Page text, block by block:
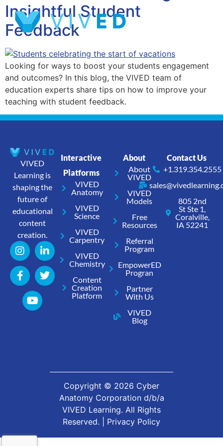
Insightful Student
Feedback
Looking for ways to boost your students engagement
and outcomes? In this blog, the VIVED team of
education experts share tips on how to improve your
teaching with student feedback.
VIVED
Learning is
shaping the
future of
educational
content
creation.
Interactive
Platforms
VIVED
Anatomy
VIVED
Science
VIVED
Carpentry
VIVED
Chemistry
Content
Creation
Platform
About
About
VIVED
VIVED
Models
Free
Resources
Referral
Program
EmpowerED
Progran
Partner
With Us
VIVED
Blog
Contact Us
+1.319.354.2555
805 2nd
St Ste 1,
Coralville,
IA 52241
Copyright © 2026 Cyber
Anatomy Corporation d/b/a
VIVED Learning. All Rights
Reserved. | Privacy Policy